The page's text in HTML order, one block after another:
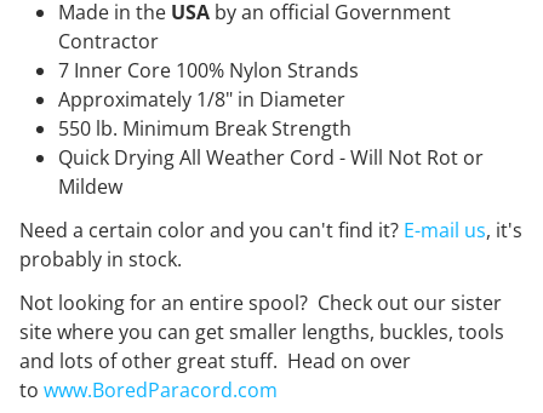
Made in the USA by an official Government
Contractor
7 Inner Core 100% Nylon Strands
Approximately 1/8" in Diameter
550 lb. Minimum Break Strength
Quick Drying All Weather Cord - Will Not Rot or
Mildew
Need a certain color and you can't find it? E-mail us, it's
probably in stock.
Not looking for an entire spool? Check out our sister
site where you can get smaller lengths, buckles, tools
and lots of other great stuff. Head on over
to www.BoredParacord.com